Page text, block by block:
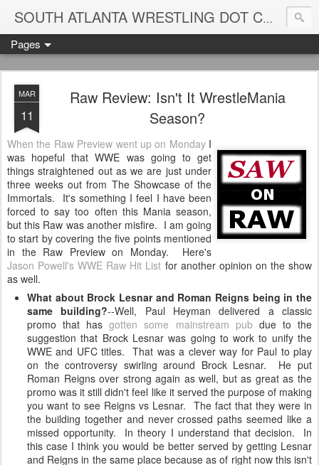
SOUTH ATLANTA WRESTLING DOT COM
Pages
MAR
11
Raw Review: Isn't It WrestleMania
Season?
When the Raw Preview went up on MondayI
was hopeful that WWE was going to get
things straightened out as we are just under
three weeks out from The Showcase of the
Immortals. It's something I feel I have been
forced to say too often this Mania season,
but this Raw was another misfire. I am going
to start by covering the five points mentioned
in the Raw Preview on Monday. Here's
Jason Powell's WWE Raw Hit List for another opinion on the show
as well.
What about Brock Lesnar and Roman Reigns being in the
same building?--Well, Paul Heyman delivered a classic
promo that hasgotten some mainstream pubdue to the
suggestion that Brock Lesnar was going to work to unify the
WWE and UFC titles. That was a clever way for Paul to play
on the controversy swirling around Brock Lesnar. He put
Roman Reigns over strong again as well, but as great as the
promo was it still didn't feel like it served the purpose of making
you want to see Reigns vs Lesnar. The fact that they were in
the building together and never crossed paths seemed like a
missed opportunity. In theory I understand that decision. In
this case I think you would be better served by getting Lesnar
and Reigns in the same place because as of right now this isn't